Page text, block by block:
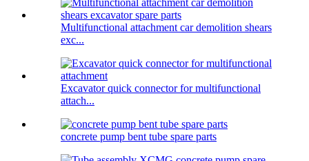
Multifunctional attachment car demolition shears
exc...
Excavator quick connector for multifunctional
attach...
concrete pump bent tube spare parts